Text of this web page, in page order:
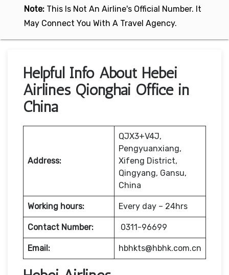
Note: This Is Not An Airline's Official Number. It
May Connect You With A Travel Agency.
Helpful Info About Hebei
Airlines Qionghai Office in
China
Address:
QJX3+V4J,
Pengyuanxiang,
Xifeng District,
Qingyang, Gansu,
China
Working hours: Every day – 24hrs
Contact Number: 0311-96699
Email: hbhkts@hbhk.com.cn